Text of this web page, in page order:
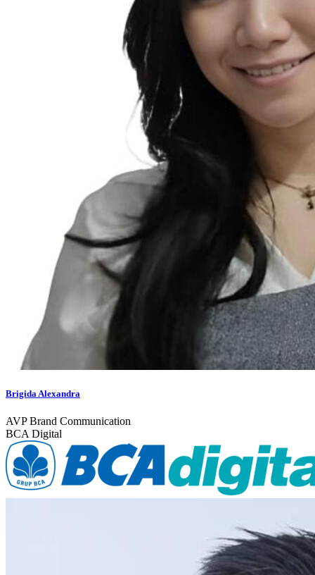
Brigida Alexandra
AVP Brand Communication
BCA Digital